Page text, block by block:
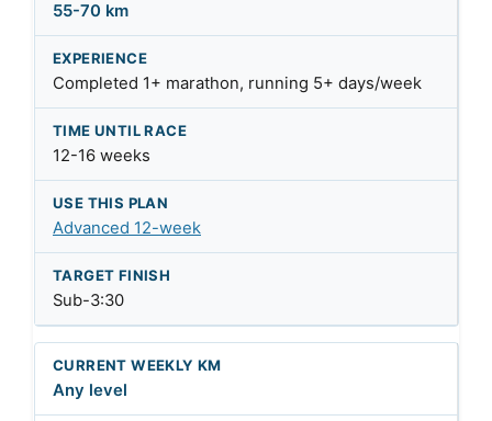
55-70 km
Completed 1+ marathon, running 5+ days/week
12-16 weeks
Advanced 12-week
Sub-3:30
Any level